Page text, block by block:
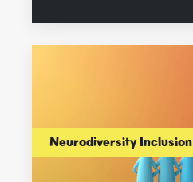
Neurodiversity Inclusion